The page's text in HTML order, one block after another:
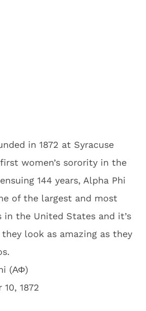
in 1872 at Syracuse
women’s sorority in the
144 years, Alpha Phi
of the largest and most
in the United States and it’s
look as amazing as they
(ΑΦ)
1872